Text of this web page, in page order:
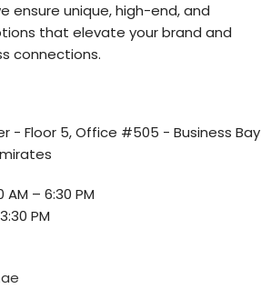
ensure unique, high-end, and
that elevate your brand and
connections.
- Floor 5, Office #505 - Business Bay
AM – 6:30 PM
PM